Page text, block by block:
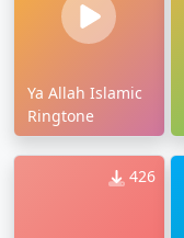
Ya Allah Islamic
Ringtone
426